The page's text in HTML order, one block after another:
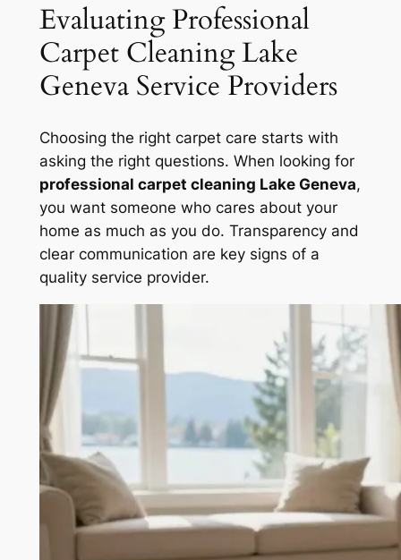
Evaluating Professional
Carpet Cleaning Lake
Geneva Service Providers
Choosing the right carpet care starts with
asking the right questions. When looking for
professional carpet cleaning Lake Geneva,
you want someone who cares about your
home as much as you do. Transparency and
clear communication are key signs of a
quality service provider.